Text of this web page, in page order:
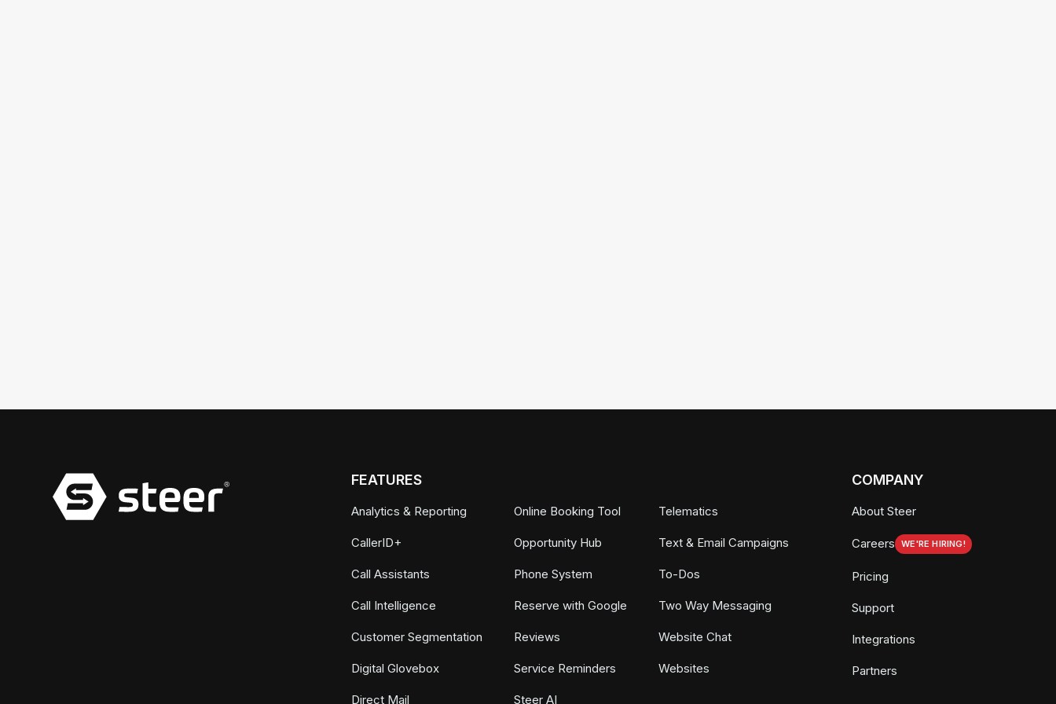
FEATURES
Analytics & Reporting
CallerID+
Call Assistants
Call Intelligence
Customer Segmentation
Digital Glovebox
Direct Mail
Online Booking Tool
Opportunity Hub
Phone System
Reserve with Google
Reviews
Service Reminders
Steer AI
Telematics
Text & Email Campaigns
To-Dos
Two Way Messaging
Website Chat
Websites
COMPANY
About Steer
Careers WE'RE HIRING!
Pricing
Support
Integrations
Partners